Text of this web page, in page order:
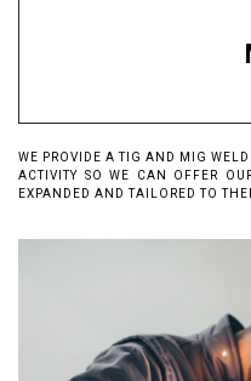
WE PROVIDE A TIG AND MIG
ACTIVITY SO WE CAN OFFER
EXPANDED AND TAILORED TO